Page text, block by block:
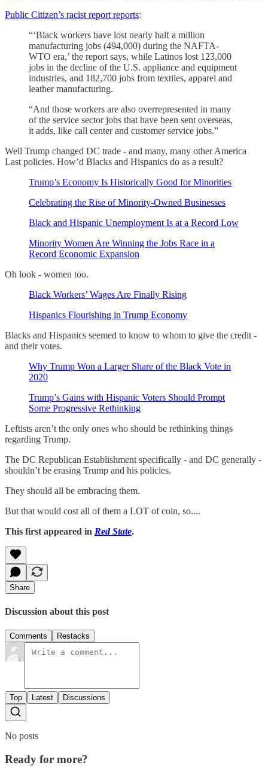
Public Citizen’s racist report reports:
“‘Black workers have lost nearly half a million
manufacturing jobs (494,000) during the NAFTA-
WTO era,’ the report says, while Latinos lost 123,000
jobs in the decline of the U.S. appliance and equipment
industries, and 182,700 jobs from textiles, apparel and
leather manufacturing.
“And those workers are also overrepresented in many
of the service sector jobs that have been sent overseas,
it adds, like call center and customer service jobs.”
Well Trump changed DC trade - and many, many other America
Last policies. How’d Blacks and Hispanics do as a result?
Trump’s Economy Is Historically Good for Minorities
Celebrating the Rise of Minority-Owned Businesses
Black and Hispanic Unemployment Is at a Record Low
Minority Women Are Winning the Jobs Race in a
Record Economic Expansion
Oh look - women too.
Black Workers’ Wages Are Finally Rising
Hispanics Flourishing in Trump Economy
Blacks and Hispanics seemed to know to whom to give the credit -
and their votes.
Why Trump Won a Larger Share of the Black Vote in
2020
Trump’s Gains with Hispanic Voters Should Prompt
Some Progressive Rethinking
Leftists aren’t the only ones who should be rethinking things
regarding Trump.
The DC Republican Establishment specifically - and DC generally -
shouldn’t be erasing Trump and his policies.
They should all be embracing them.
But that would cost all of them a LOT of coin, so....
This first appeared in Red State.
Share
Discussion about this post
Comments Restacks
Top Latest Discussions
No posts
Ready for more?